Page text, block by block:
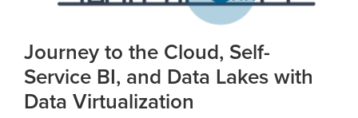
Journey to the Cloud, Self-
Service BI, and Data Lakes with
Data Virtualization